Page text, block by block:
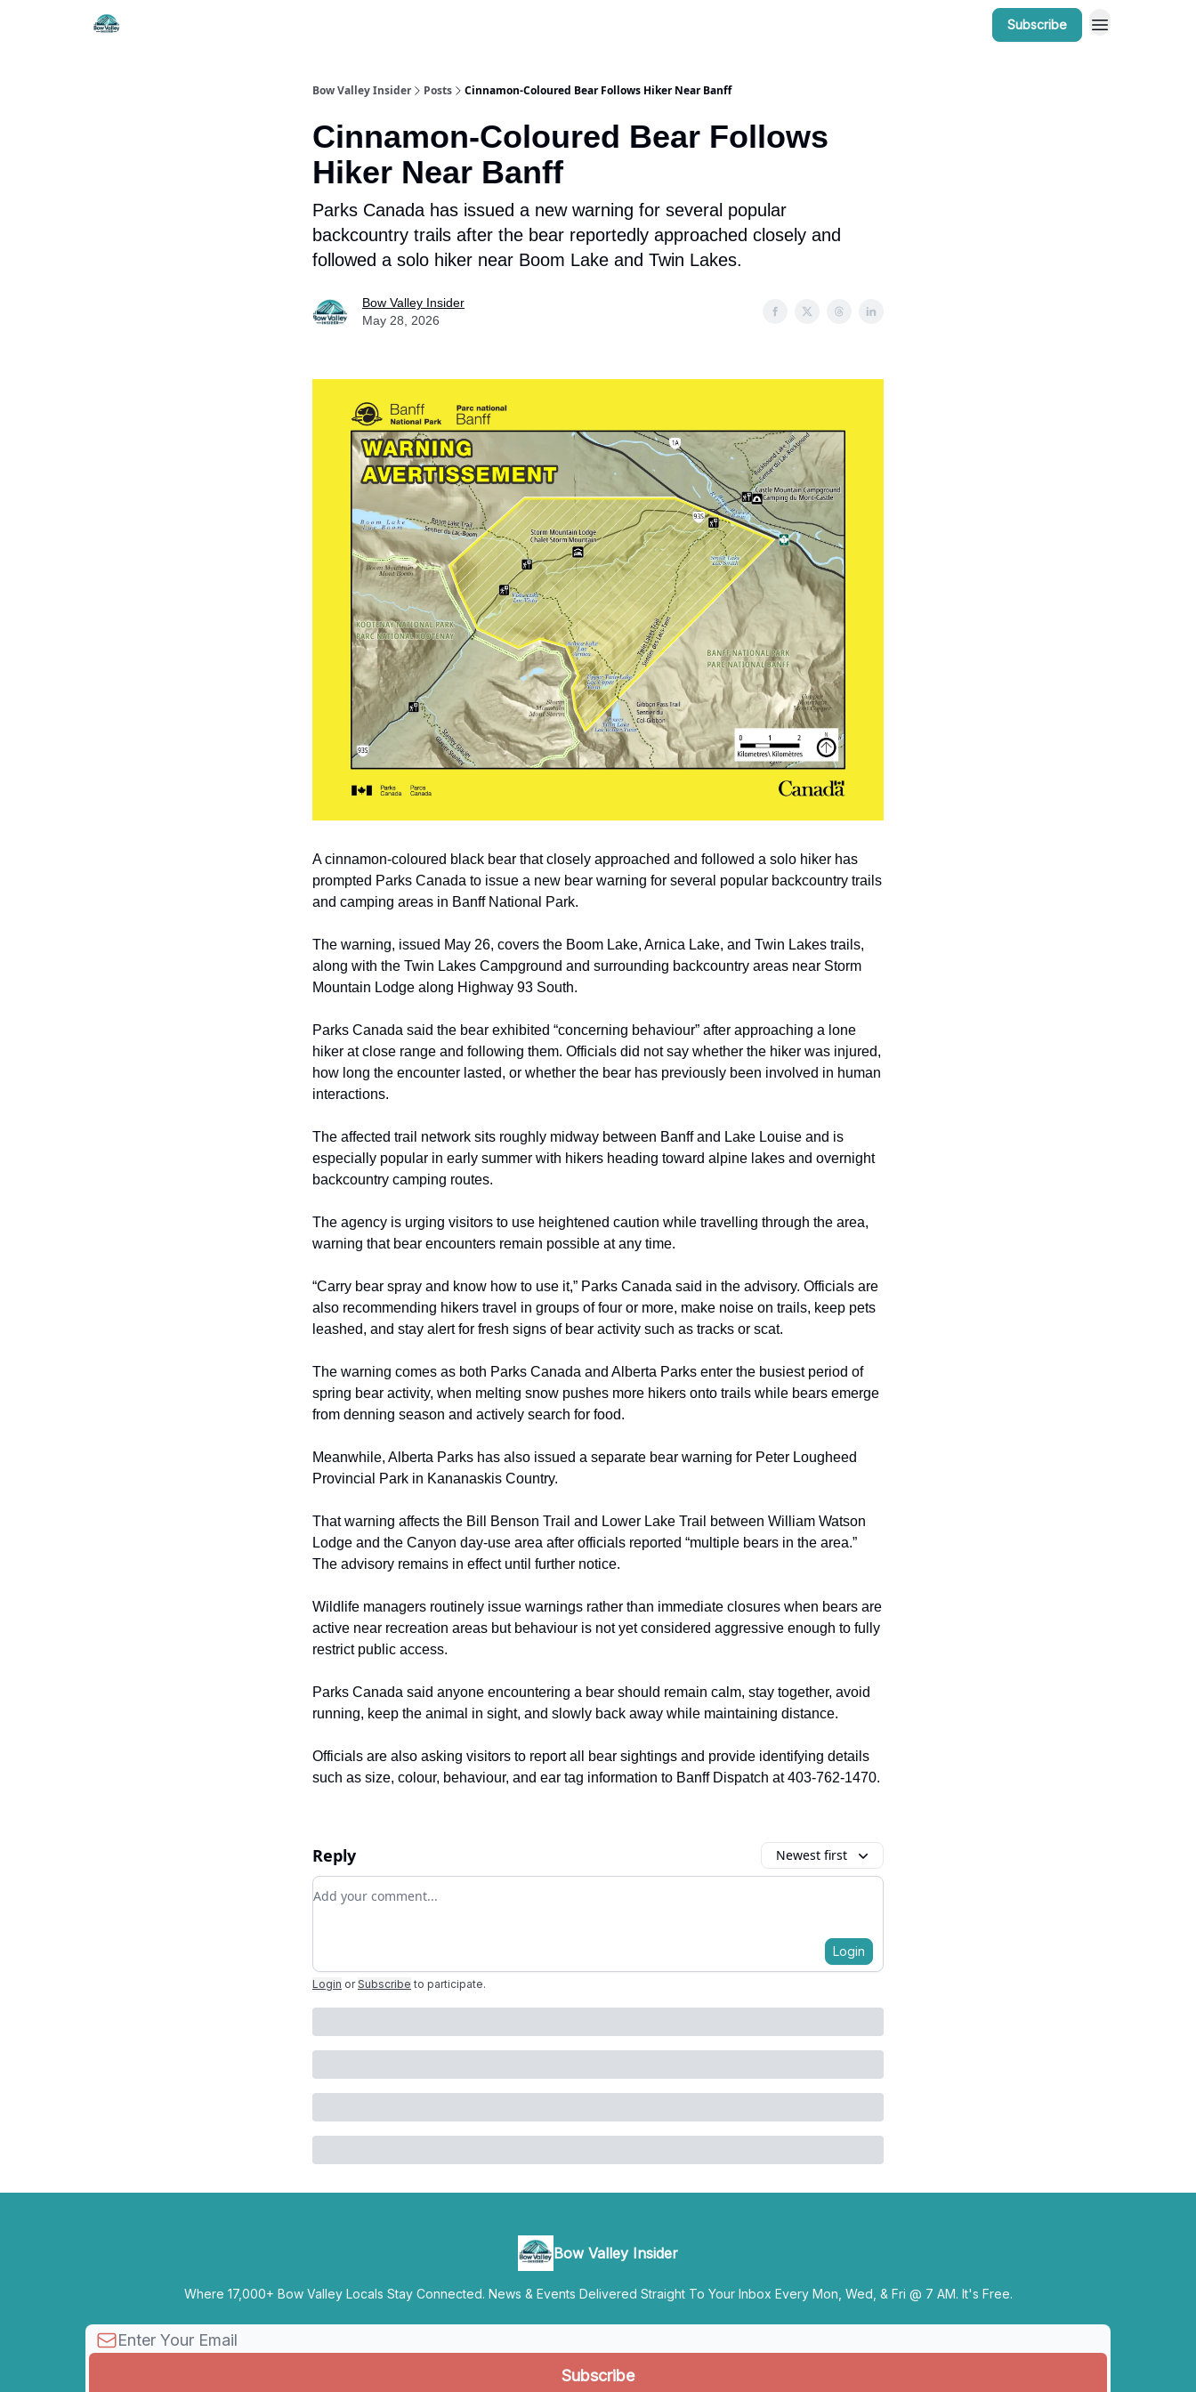
Subscribe
Bow Valley Insider Posts Cinnamon-Coloured Bear Follows Hiker Near Banff
Cinnamon-Coloured Bear Follows
Hiker Near Banff
Parks Canada has issued a new warning for several popular
backcountry trails after the bear reportedly approached closely and
followed a solo hiker near Boom Lake and Twin Lakes.
Bow Valley Insider
May 28, 2026
A cinnamon-coloured black bear that closely approached and followed a solo hiker has
prompted Parks Canada to issue a new bear warning for several popular backcountry trails
and camping areas in Banff National Park.
The warning, issued May 26, covers the Boom Lake, Arnica Lake, and Twin Lakes trails,
along with the Twin Lakes Campground and surrounding backcountry areas near Storm
Mountain Lodge along Highway 93 South.
Parks Canada said the bear exhibited “concerning behaviour” after approaching a lone
hiker at close range and following them. Officials did not say whether the hiker was injured,
how long the encounter lasted, or whether the bear has previously been involved in human
interactions.
The affected trail network sits roughly midway between Banff and Lake Louise and is
especially popular in early summer with hikers heading toward alpine lakes and overnight
backcountry camping routes.
The agency is urging visitors to use heightened caution while travelling through the area,
warning that bear encounters remain possible at any time.
“Carry bear spray and know how to use it,” Parks Canada said in the advisory. Officials are
also recommending hikers travel in groups of four or more, make noise on trails, keep pets
leashed, and stay alert for fresh signs of bear activity such as tracks or scat.
The warning comes as both Parks Canada and Alberta Parks enter the busiest period of
spring bear activity, when melting snow pushes more hikers onto trails while bears emerge
from denning season and actively search for food.
Meanwhile, Alberta Parks has also issued a separate bear warning for Peter Lougheed
Provincial Park in Kananaskis Country.
That warning affects the Bill Benson Trail and Lower Lake Trail between William Watson
Lodge and the Canyon day-use area after officials reported “multiple bears in the area.”
The advisory remains in effect until further notice.
Wildlife managers routinely issue warnings rather than immediate closures when bears are
active near recreation areas but behaviour is not yet considered aggressive enough to fully
restrict public access.
Parks Canada said anyone encountering a bear should remain calm, stay together, avoid
running, keep the animal in sight, and slowly back away while maintaining distance.
Officials are also asking visitors to report all bear sightings and provide identifying details
such as size, colour, behaviour, and ear tag information to Banff Dispatch at 403-762-1470.
Reply Newest first
Add your comment
Login
Login or Subscribe to participate.
Bow Valley Insider
Where 17,000+ Bow Valley Locals Stay Connected. News & Events Delivered Straight To Your Inbox Every Mon, Wed, & Fri @ 7 AM. It's Free.